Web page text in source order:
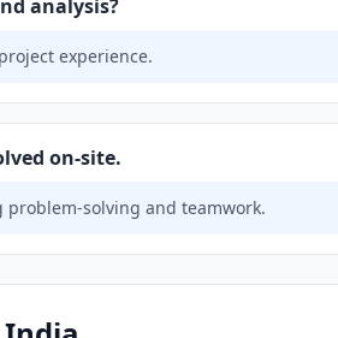
analysis?
experience.
on-site.
problem-solving and teamwork.